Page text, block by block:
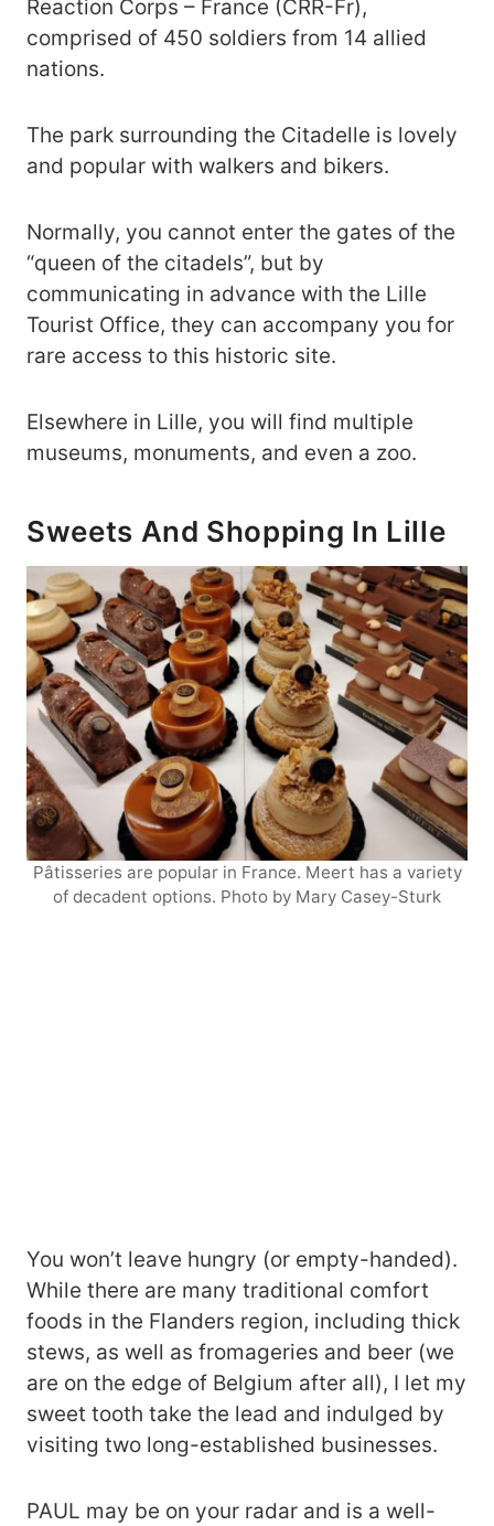
Reaction Corps – France (CRR-Fr),
comprised of 450 soldiers from 14 allied
nations.
The park surrounding the Citadelle is lovely
and popular with walkers and bikers.
Normally, you cannot enter the gates of the
“queen of the citadels”, but by
communicating in advance with the Lille
Tourist Office, they can accompany you for
rare access to this historic site.
Elsewhere in Lille, you will find multiple
museums, monuments, and even a zoo.
Sweets And Shopping In Lille
Pâtisseries are popular in France. Meert has a variety
of decadent options. Photo by Mary Casey-Sturk
You won’t leave hungry (or empty-handed).
While there are many traditional comfort
foods in the Flanders region, including thick
stews, as well as fromageries and beer (we
are on the edge of Belgium after all), I let my
sweet tooth take the lead and indulged by
visiting two long-established businesses.
PAUL may be on your radar and is a well-